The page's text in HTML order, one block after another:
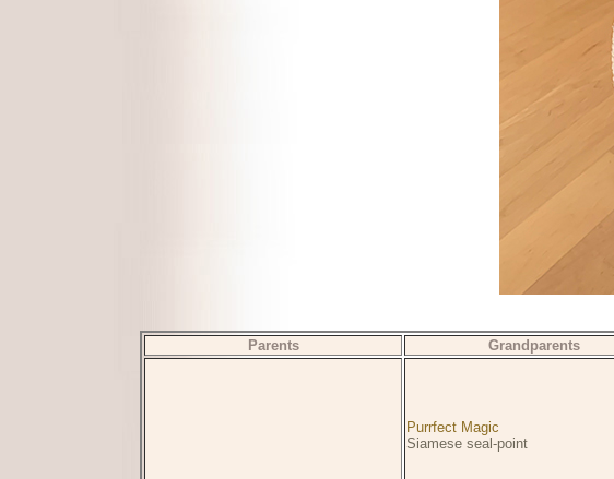
Parents Grandparents
Purrfect Magic
Siamese seal-point